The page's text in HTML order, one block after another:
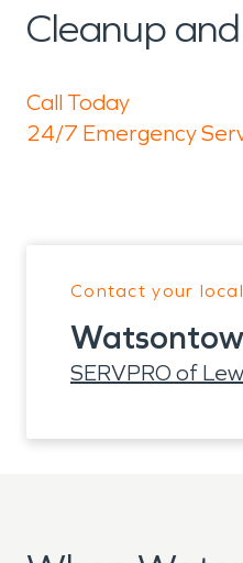
Cleanup
Call Today
24/7 Emergency
Contact your local
SERVPRO of